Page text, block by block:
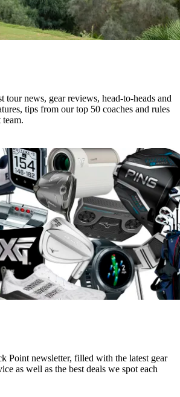
tour news, gear reviews, head-to-heads and
tips from our top 50 coaches and rules
Point newsletter, filled with the latest gear
as well as the best deals we spot each